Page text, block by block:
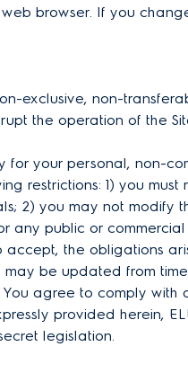
browser. If you
exclusive, non-
the operation of the
your personal, non-
restrictions: 1) you must
2) you may not modify
any public or
the obligations
be updated from time
agree to comply
provided herein,
legislation.